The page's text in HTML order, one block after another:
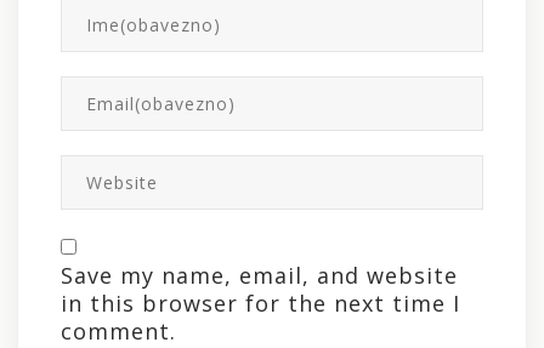
Save my name, email, and website
in this browser for the next time I
comment.